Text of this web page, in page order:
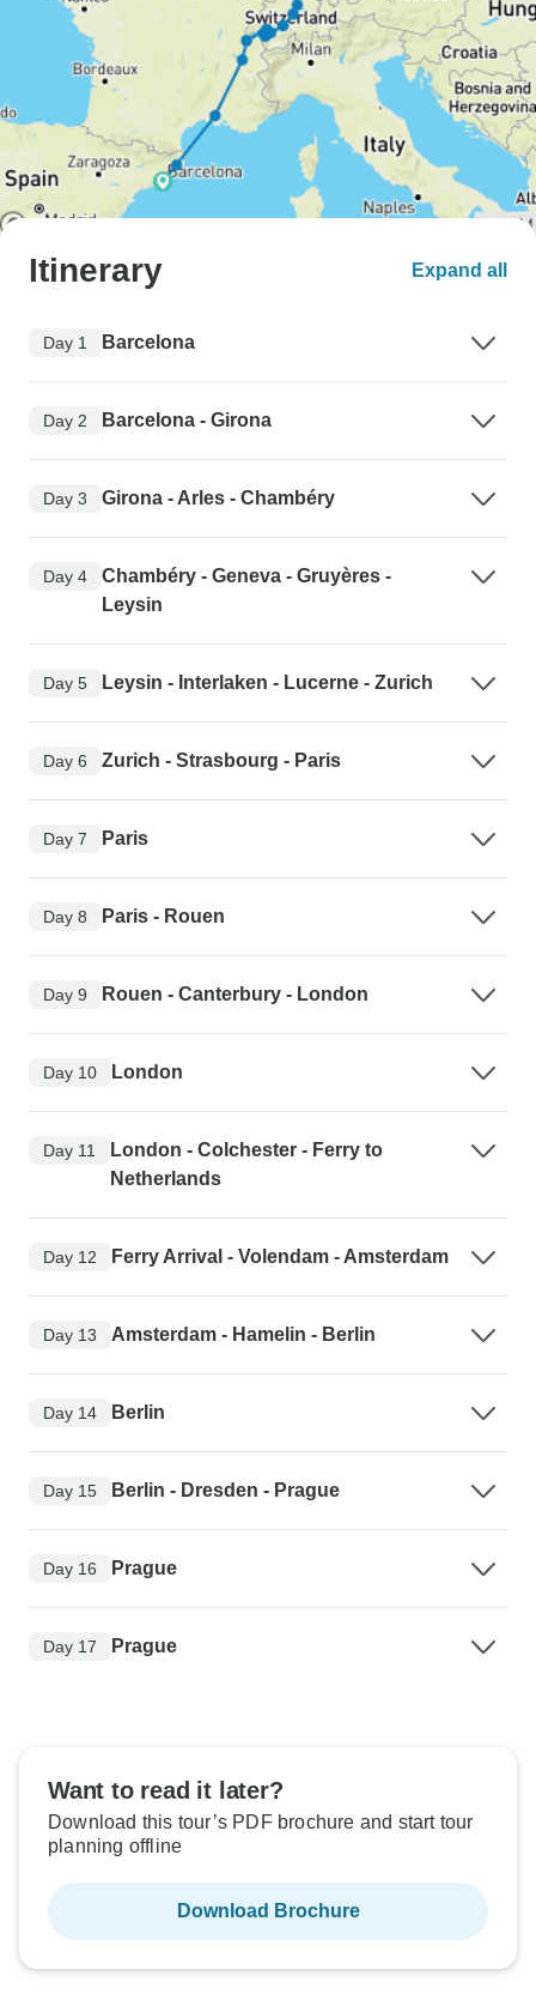
Itinerary Expand all
Day 1 Barcelona
Day 2 Barcelona - Girona
Day 3 Girona - Arles - Chambéry
Day 4
Chambéry - Geneva - Gruyères -
Leysin
Day 5 Leysin - Interlaken - Lucerne - Zurich
Day 6 Zurich - Strasbourg - Paris
Day 7 Paris
Day 8 Paris - Rouen
Day 9 Rouen - Canterbury - London
Day 10 London
Day 11
London - Colchester - Ferry to
Netherlands
Day 12 Ferry Arrival - Volendam - Amsterdam
Day 13 Amsterdam - Hamelin - Berlin
Day 14 Berlin
Day 15 Berlin - Dresden - Prague
Day 16 Prague
Day 17 Prague
Want to read it later?
Download this tour’s PDF brochure and start tour
planning offline
Download Brochure